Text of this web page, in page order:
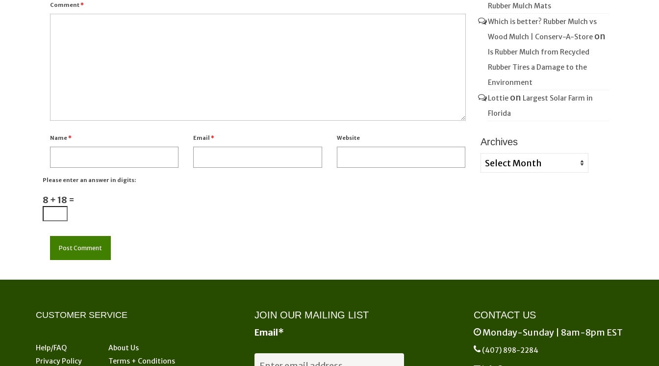
Comment*
Name* Email* Website
Please enter an answer in digits:
8 + 18 =
Rubber Mulch Mats
Which is better? Rubber Mulch vs
Wood Mulch | Conserv-A-Storeon
Is Rubber Mulch from Recycled
Rubber Tires a Damage to the
Environment
Lottieon Largest Solar Farm in
Florida
Archives
Archives
CUSTOMER SERVICE
Help/FAQ
Privacy Policy
About Us
Terms + Conditions
JOIN OUR MAILING LIST
Email*
CONTACT US
Monday-Sunday | 8am-8pm EST
(407) 898-2284